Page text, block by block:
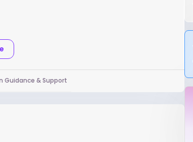
Guidance & Support